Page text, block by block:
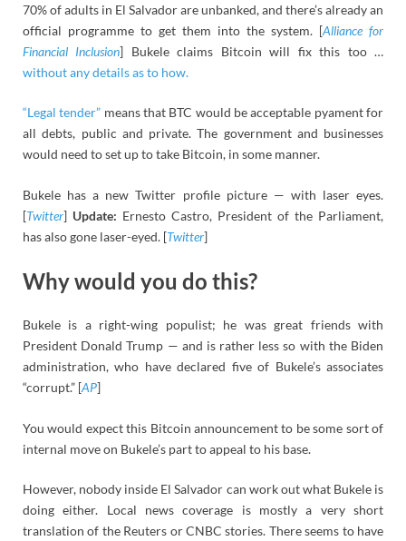
70% of adults in El Salvador are unbanked, and there’s already an
official programme to get them into the system. [Alliance for
Financial Inclusion] Bukele claims Bitcoin will fix this too …
without any details as to how.
“Legal tender” means that BTC would be acceptable pyament for
all debts, public and private. The government and businesses
would need to set up to take Bitcoin, in some manner.
Bukele has a new Twitter profile picture — with laser eyes.
[Twitter] Update: Ernesto Castro, President of the Parliament,
has also gone laser-eyed. [Twitter]
Why would you do this?
Bukele is a right-wing populist; he was great friends with
President Donald Trump — and is rather less so with the Biden
administration, who have declared five of Bukele’s associates
“corrupt.” [AP]
You would expect this Bitcoin announcement to be some sort of
internal move on Bukele’s part to appeal to his base.
However, nobody inside El Salvador can work out what Bukele is
doing either. Local news coverage is mostly a very short
translation of the Reuters or CNBC stories. There seems to have